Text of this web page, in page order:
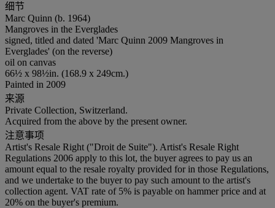
细节
Marc Quinn (b. 1964)
Mangroves in the Everglades
signed, titled and dated 'Marc Quinn 2009 Mangroves in
Everglades' (on the reverse)
oil on canvas
66½ x 98½in. (168.9 x 249cm.)
Painted in 2009
来源
Private Collection, Switzerland.
Acquired from the above by the present owner.
注意事项
Artist's Resale Right ("Droit de Suite"). Artist's Resale Right
Regulations 2006 apply to this lot, the buyer agrees to pay us an
amount equal to the resale royalty provided for in those Regulations,
and we undertake to the buyer to pay such amount to the artist's
collection agent. VAT rate of 5% is payable on hammer price and at
20% on the buyer's premium.